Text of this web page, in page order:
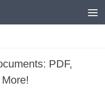
PDF,